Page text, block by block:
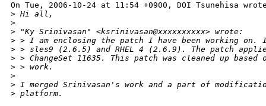
On Tue, 2006-10-24 at 11:54 +0900, DOI Tsunehisa
> Hi all,
>
> "Ky Srinivasan" <ksrinivasan@xxxxxxxxxx> wrote:
> > I am enclosing the patch I have been working
> > sles9 (2.6.5) and RHEL 4 (2.6.9). The patch
> > ChangeSet 11635. This patch was cleaned up
> > work.
>
> I merged Srinivasan's work and a part of
> platform.